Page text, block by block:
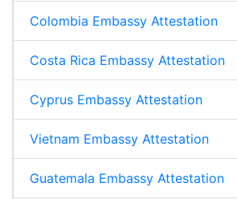
Colombia Embassy Attestation
Costa Rica Embassy Attestation
Cyprus Embassy Attestation
Vietnam Embassy Attestation
Guatemala Embassy Attestation